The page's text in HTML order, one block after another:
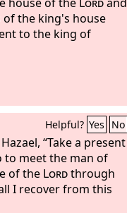
the king's house
to the king of
Helpful? Yes No
“Take a present
to meet the man of
of the Lordthrough
I recover from this